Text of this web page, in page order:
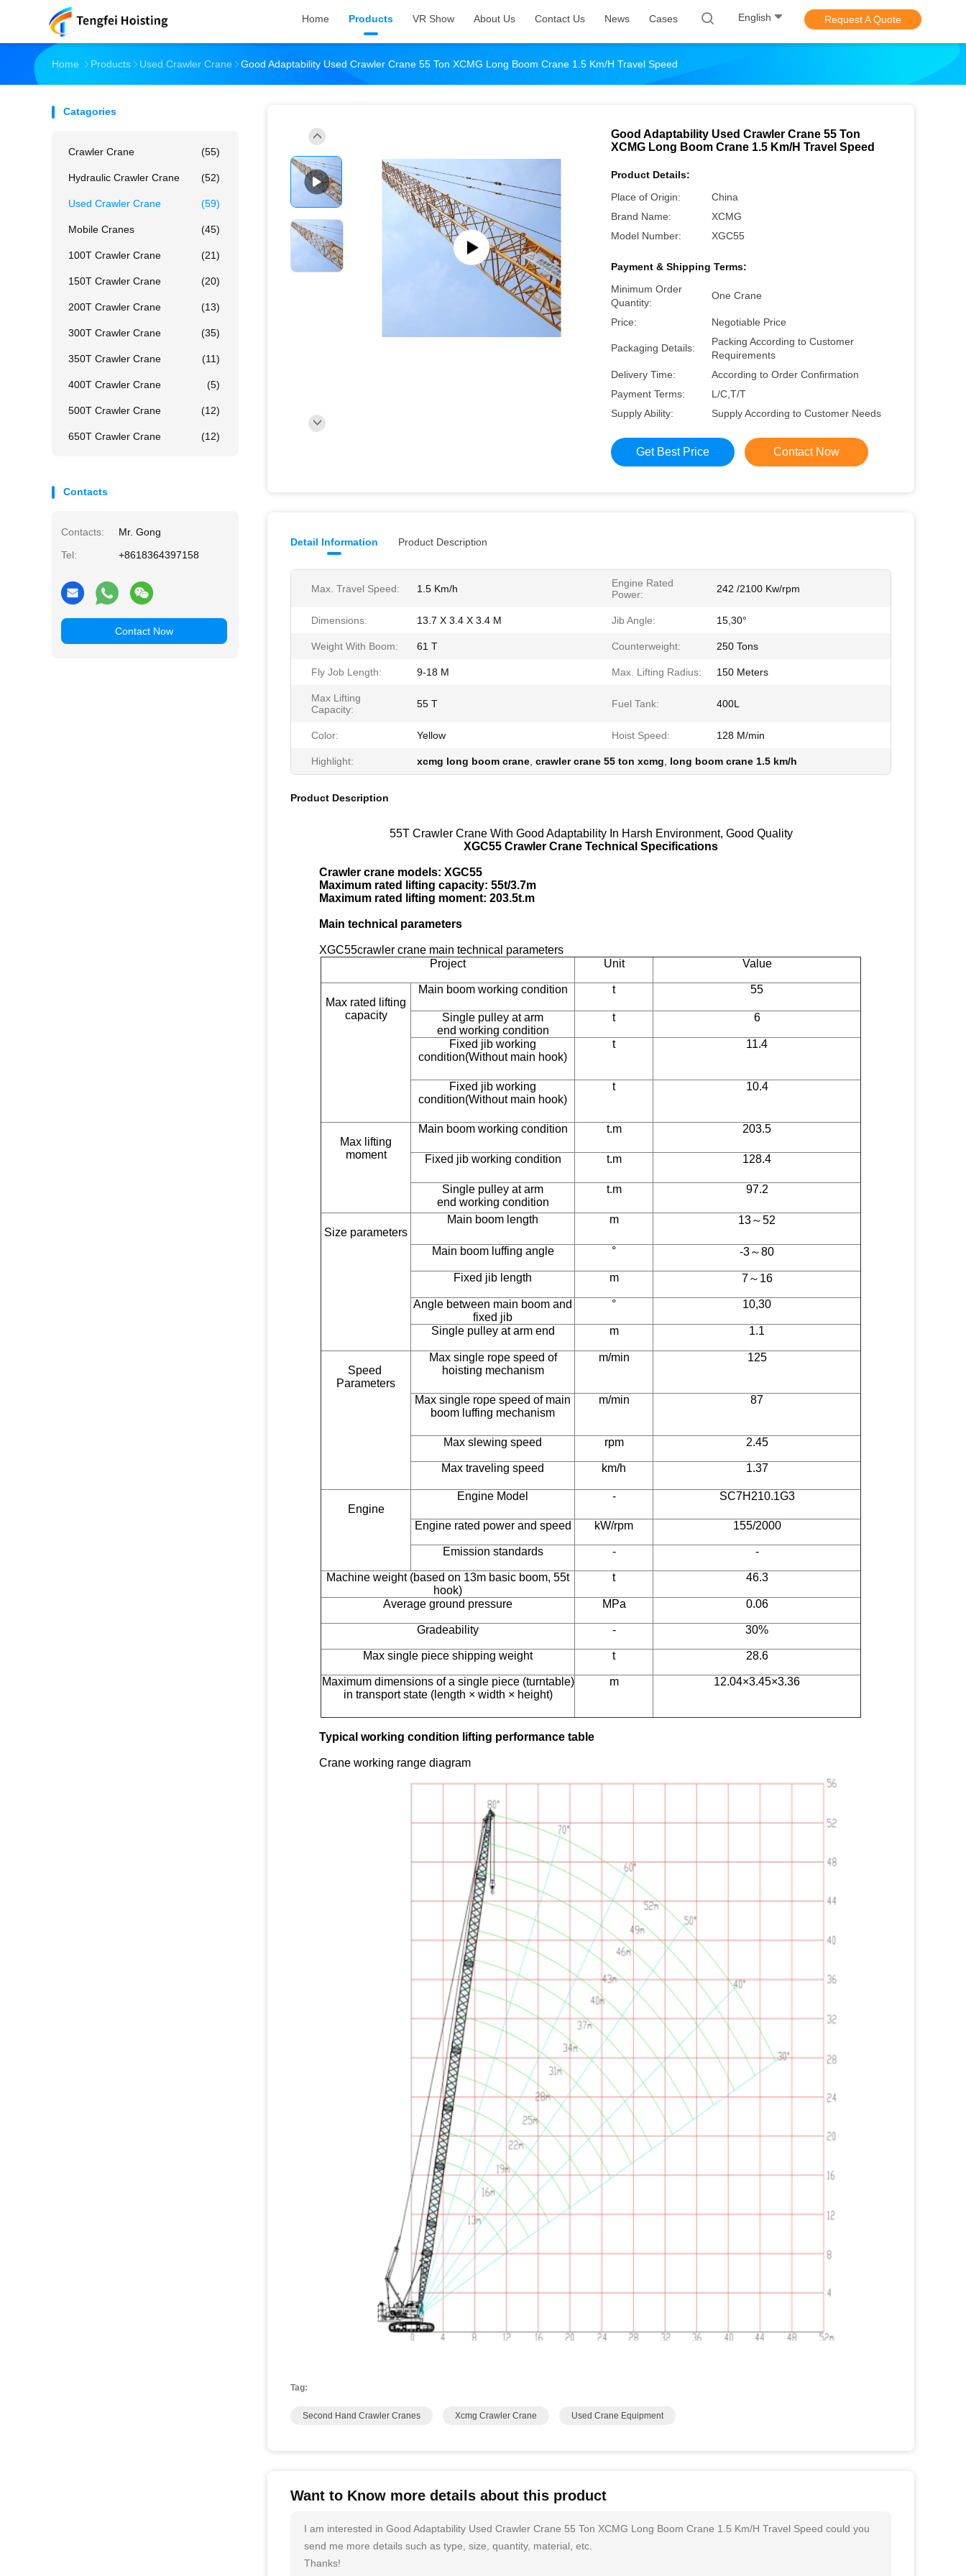
Home Products VR Show About Us Contact Us News Cases English Request A Quote
Home Products Used Crawler Crane Good Adaptability Used Crawler Crane 55 Ton XCMG Long Boom Crane 1.5 Km/H Travel Speed
Catagories
Crawler Crane (55)
Hydraulic Crawler Crane (52)
Used Crawler Crane (59)
Mobile Cranes (45)
100T Crawler Crane (21)
150T Crawler Crane (20)
200T Crawler Crane (13)
300T Crawler Crane (35)
350T Crawler Crane (11)
400T Crawler Crane (5)
500T Crawler Crane (12)
650T Crawler Crane (12)
Contacts
Contacts:
Mr. Gong
Tel:
+8618364397158
Contact Now
Good Adaptability Used Crawler Crane 55 Ton
XCMG Long Boom Crane 1.5 Km/H Travel Speed
Product Details:
Place of Origin:
China
Brand Name:
XCMG
Model Number:
XGC55
Payment & Shipping Terms:
Minimum Order
Quantity:
One Crane
Price: Negotiable Price
Packaging Details:
Packing According to Customer
Requirements
Delivery Time:
According to Order Confirmation
Payment Terms:
L/C,T/T
Supply Ability:
Supply According to Customer Needs
Get Best Price Contact Now
Detail Information Product Description
Max. Travel Speed: 1.5 Km/h
Engine Rated
Power:
242 /2100 Kw/rpm
Dimensions: 13.7 X 3.4 X 3.4 M Jib Angle: 15,30°
Weight With Boom: 61 T Counterweight: 250 Tons
Fly Job Length: 9-18 M Max. Lifting Radius: 150 Meters
Max Lifting
Capacity:
55 T Fuel Tank: 400L
Color: Yellow Hoist Speed: 128 M/min
Highlight: xcmg long boom crane crawler crane 55 ton xcmg long boom crane 1.5 km/h
Product Description
55T Crawler Crane With Good Adaptability In Harsh Environment, Good Quality
XGC55 Crawler Crane Technical Specifications
Crawler crane models: XGC55
Maximum rated lifting capacity: 55t/3.7m
Maximum rated lifting moment: 203.5t.m
Main technical parameters
XGC55crawler crane main technical parameters
Project
Unit Value
Max rated lifting
capacity
Main boom working condition t 55
Single pulley at arm
end working condition
t 6
Fixed jib working
condition(Without main hook)
t 11.4
Fixed jib working
condition(Without main hook)
t 10.4
Max lifting
moment
Main boom working condition t.m 203.5
Fixed jib working condition t.m 128.4
Single pulley at arm
end working condition
t.m 97.2
Size parameters
Main boom length m 13～52
Main boom luffing angle ° -3～80
Fixed jib length m 7～16
Angle between main boom and
fixed jib
° 10,30
Single pulley at arm end m 1.1
Speed ​​
Parameters
Max single rope speed of
hoisting mechanism
m/min 125
Max single rope speed of main
boom luffing mechanism
m/min 87
Max slewing speed rpm 2.45
Max traveling speed km/h 1.37
Engine
Engine Model - SC7H210.1G3
Engine rated power and speed kW/rpm 155/2000
Emission standards - -
Machine weight (based on 13m basic boom, 55t
hook)
t 46.3
Average ground pressure MPa 0.06
Gradeability - 30%
Max single piece shipping weight t 28.6
Maximum dimensions of a single piece (turntable)
in transport state (length × width × height)
m 12.04×3.45×3.36
Typical working condition lifting performance table
Crane working range diagram
Tag:
Second Hand Crawler Cranes Xcmg Crawler Crane Used Crane Equipment
Want to Know more details about this product
I am interested in Good Adaptability Used Crawler Crane 55 Ton XCMG Long Boom Crane 1.5 Km/H Travel Speed could you
send me more details such as type, size, quantity, material, etc.
Thanks!